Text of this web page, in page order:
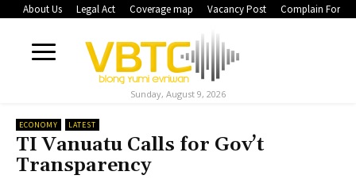
About Us Legal Act Coverage map Vacancy Post Complain Form
Sunday, August 9, 2026
ECONOMY LATEST
TI Vanuatu Calls for Gov’t
Transparency